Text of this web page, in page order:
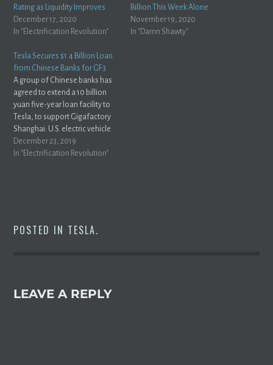
Rating as Liquidity Improves
December 17, 2020
In "Electrification Revolution"
Billion This Week Alone
November 19, 2020
In "Damn Shawty"
Tesla Secures $1.4 Billion Loan
from Chinese Banks for GF3
A group of Chinese banks has
agreed to extend a 10 billion
yuan five-year loan facility to
Tesla, to support Gigafactory
Shanghai: U.S. electric vehicle
maker Tesla Inc (TSLA.O) and a
group of China banks have
December 23, 2019
In "Electrification Revolution"
POSTED IN TESLA.
LEAVE A REPLY